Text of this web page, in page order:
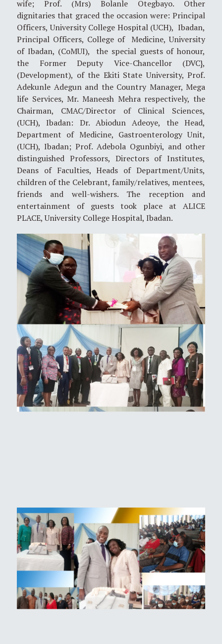
wife; Prof. (Mrs) Bolanle Otegbayo. Other
dignitaries that graced the occasion were: Principal
Officers, University College Hospital (UCH), Ibadan,
Principal Officers, College of Medicine, University
of Ibadan, (CoMUI), the special guests of honour,
the Former Deputy Vice-Chancellor (DVC},
(Development), of the Ekiti State University, Prof.
Adekunle Adegun and the Country Manager, Mega
life Services, Mr. Maneesh Mehra respectively, the
Chairman, CMAC/Director of Clinical Sciences,
(UCH), Ibadan: Dr. Abiodun Adeoye, the Head,
Department of Medicine, Gastroenterology Unit,
(UCH), Ibadan; Prof. Adebola Ogunbiyi, and other
distinguished Professors, Directors of Institutes,
Deans of Faculties, Heads of Department/Units,
children of the Celebrant, family/relatives, mentees,
friends and well-wishers. The reception and
entertainment of guests took place at ALICE
PLACE, University College Hospital, Ibadan.